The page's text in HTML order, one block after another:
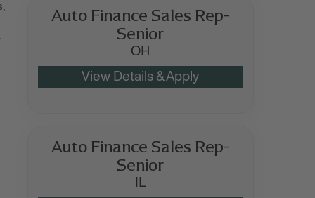
Auto Finance Sales Rep-
Senior
OH
Auto Finance Sales Rep-
Senior
IL